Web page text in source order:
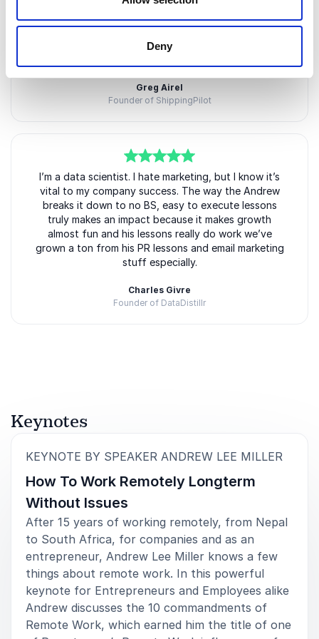
Deny
Andrew taught my team how to launch giveaways
contact influencer marketing and so much more. It’s
insane how much value are in his workshops. It took
us a lot of time just to execute everything we learn
Greg Airel
Founder of ShippingPilot
of5
I’m a data scientist. I hate marketing, but I know it’s
vital to my company success. The way the Andrew
breaks it down to no BS, easy to execute lessons
truly makes an impact because it makes growth
almost fun and his lessons really do work we’ve
grown a ton from his PR lessons and email marketing
stuff especially.
Charles Givre
Founder of DataDistillr
Keynotes
KEYNOTE BY SPEAKER ANDREW LEE MILLER
How To Work Remotely Longterm
Without Issues
After 15 years of working remotely, from Nepal
to South Africa, for companies and as an
entrepreneur, Andrew Lee Miller knows a few
things about remote work. In this powerful
keynote for Entrepreneurs and Employees alike
Andrew discusses the 10 commandments of
Remote Work, which earned him the title of one